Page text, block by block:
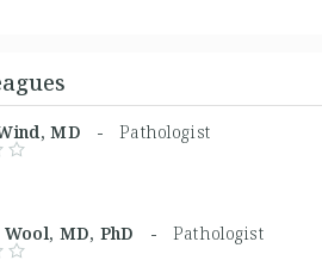
MD - Pathologist
Wool, MD, PhD - Pathologist